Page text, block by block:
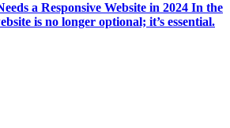
a Responsive Website in 2024 In the
is no longer optional; it’s essential.